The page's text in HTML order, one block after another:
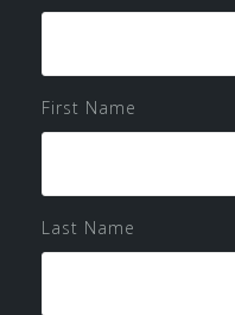
First Name
Last Name